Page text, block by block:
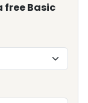
free Basic